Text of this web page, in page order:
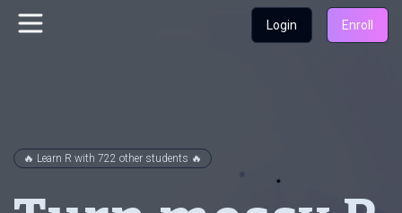
Login Enroll
🔥 Learn R with 722 other students 🔥
clean